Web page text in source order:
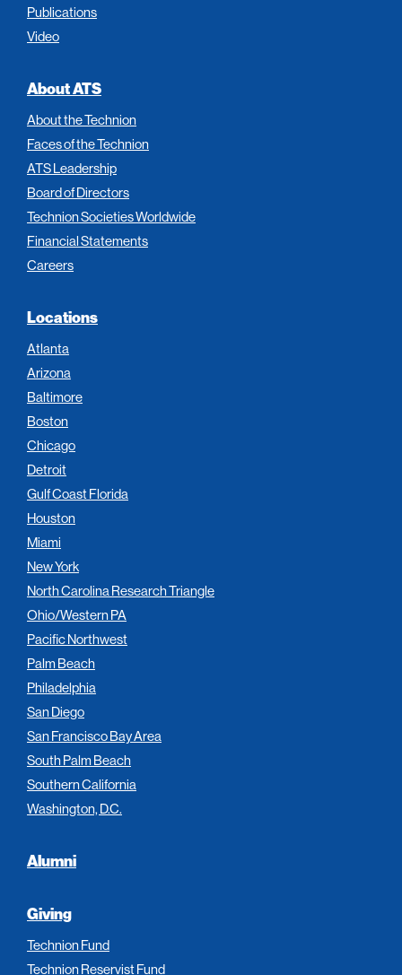
Publications
Video
About ATS
About the Technion
Faces of the Technion
ATS Leadership
Board of Directors
Technion Societies Worldwide
Financial Statements
Careers
Locations
Atlanta
Arizona
Baltimore
Boston
Chicago
Detroit
Gulf Coast Florida
Houston
Miami
New York
North Carolina Research Triangle
Ohio/Western PA
Pacific Northwest
Palm Beach
Philadelphia
San Diego
San Francisco Bay Area
South Palm Beach
Southern California
Washington, D.C.
Alumni
Giving
Technion Fund
Technion Reservist Fund